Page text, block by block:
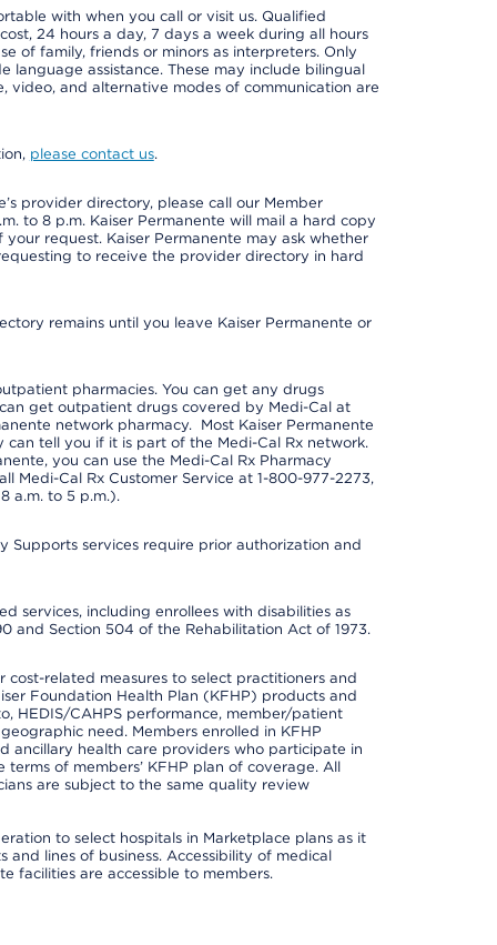
with when you call or visit us. Qualified
24 hours a day, 7 days a week during all hours
of family, friends or minors as interpreters. Only
assistance. These may include bilingual
video, and alternative modes of communication are
please contact us.
provider directory, please call our Member
to 8 p.m. Kaiser Permanente will mail a hard copy
request. Kaiser Permanente may ask whether
to receive the provider directory in hard
remains until you leave Kaiser Permanente or
pharmacies. You can get any drugs
get outpatient drugs covered by Medi-Cal at
network pharmacy. Most Kaiser Permanente
can tell you if it is part of the Medi-Cal Rx network.
you can use the Medi-Cal Rx Pharmacy
Medi-Cal Rx Customer Service at 1-800-977-2273,
a.m. to 5 p.m.).
Supports services require prior authorization and
services, including enrollees with disabilities as
and Section 504 of the Rehabilitation Act of 1973.
cost-related measures to select practitioners and
Foundation Health Plan (KFHP) products and
HEDIS/CAHPS performance, member/patient
need. Members enrolled in KFHP
ancillary health care providers who participate in
of members’ KFHP plan of coverage. All
are subject to the same quality review
to select hospitals in Marketplace plans as it
lines of business. Accessibility of medical
facilities are accessible to members.